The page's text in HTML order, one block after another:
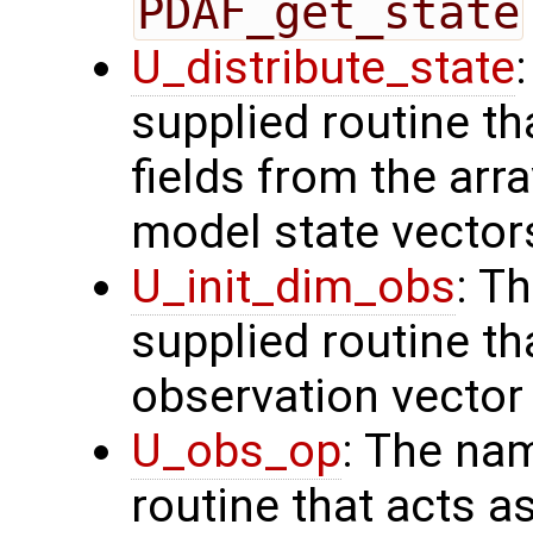
PDAF_get_state
U_distribute_state
supplied routine
fields from the
model state
U_init_dim_obs:
supplied routine
observation vector
U_obs_op: The
routine that acts